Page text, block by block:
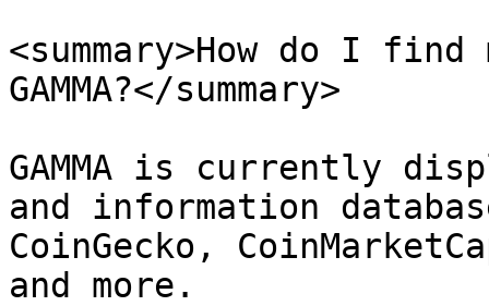
<summary>How do I
GAMMA?</summary>
GAMMA is currently
and information
CoinGecko,
and more.